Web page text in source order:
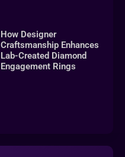
How Designer
Craftsmanship Enhances
Lab-Created Diamond
Engagement Rings